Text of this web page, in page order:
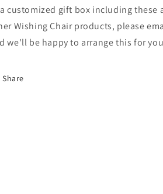
customized gift box including these
Wishing Chair products, please
we'll be happy to arrange this for
Share